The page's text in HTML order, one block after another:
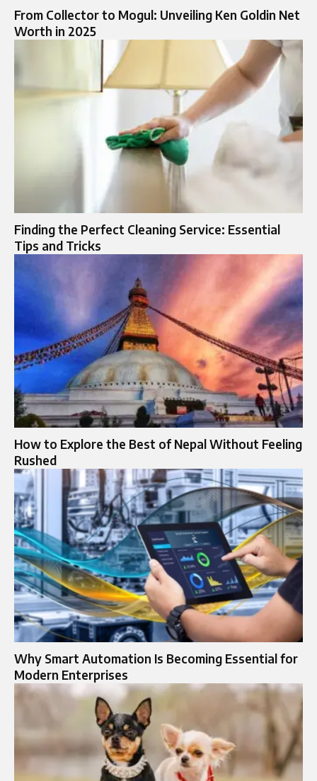
From Collector to Mogul: Unveiling Ken Goldin Net
Worth in 2025
Finding the Perfect Cleaning Service: Essential
Tips and Tricks
How to Explore the Best of Nepal Without Feeling
Rushed
Why Smart Automation Is Becoming Essential for
Modern Enterprises